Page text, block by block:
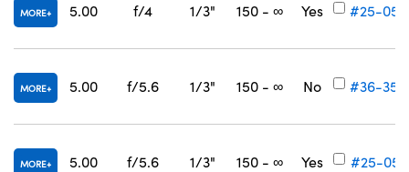
MORE 5.00 f/4 1/3" 150 - ∞ Yes #25-050
MORE 5.00 f/5.6 1/3" 150 - ∞ No #36-358
MORE 5.00 f/5.6 1/3" 150 - ∞ Yes #25-051